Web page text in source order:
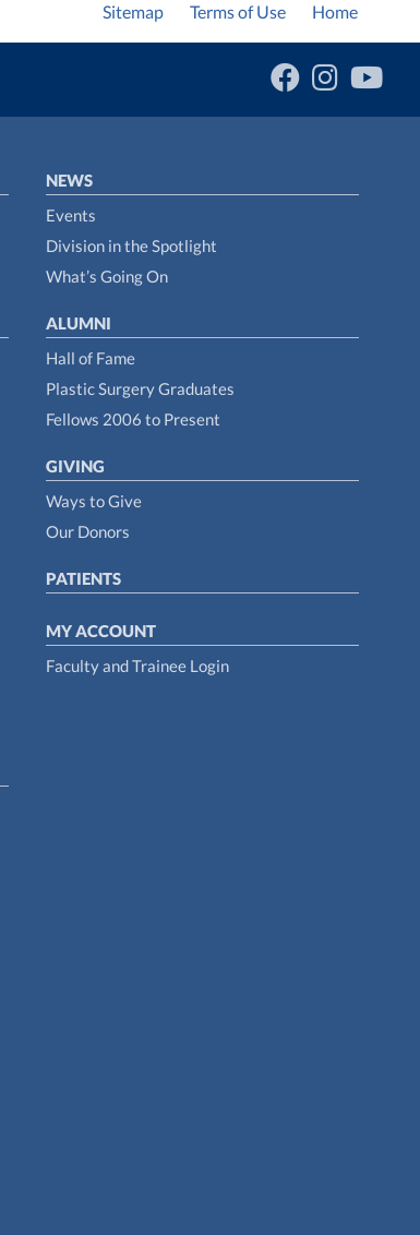
Home
Terms of Use
Sitemap
NEWS
Events
Division in the Spotlight
What’s Going On
ALUMNI
Hall of Fame
Plastic Surgery Graduates
Fellows 2006 to Present
GIVING
Ways to Give
Our Donors
PATIENTS
MY ACCOUNT
Faculty and Trainee Login